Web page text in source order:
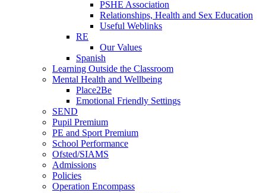
PSHE Association
Relationships, Health and Sex Education
Useful Weblinks
RE
Our Values
Spanish
Learning Outside the Classroom
Mental Health and Wellbeing
Place2Be
Emotional Friendly Settings
SEND
Pupil Premium
PE and Sport Premium
School Performance
Ofsted/SIAMS
Admissions
Policies
Operation Encompass